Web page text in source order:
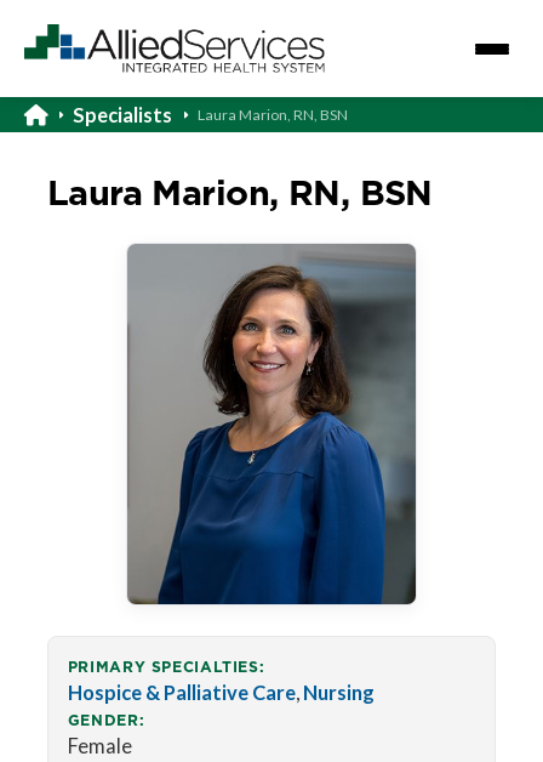
Specialists Laura Marion, RN, BSN
Laura Marion, RN, BSN
PRIMARY SPECIALTIES:
Hospice & Palliative Care, Nursing
GENDER:
Female